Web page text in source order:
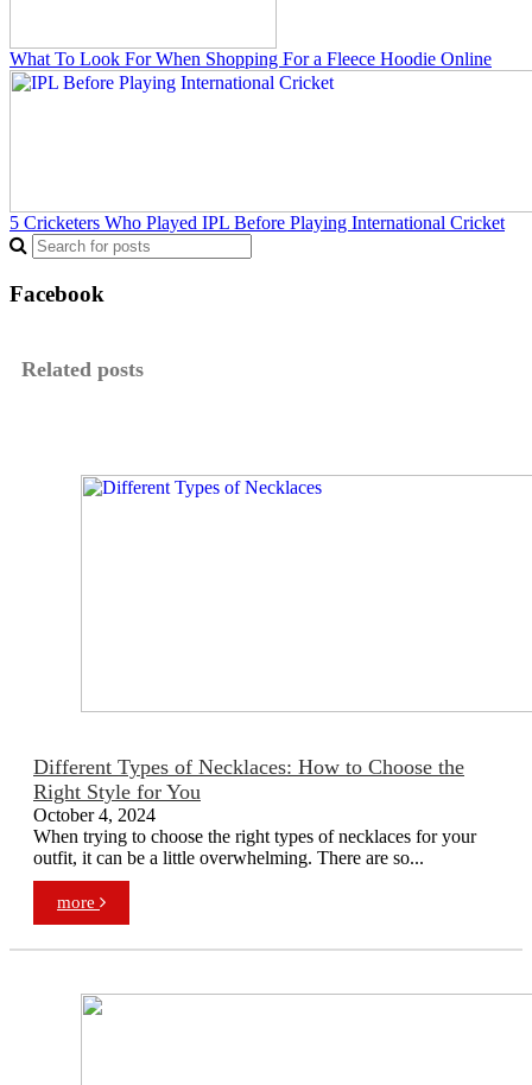
What To Look For When Shopping For a Fleece Hoodie Online
5 Cricketers Who Played IPL Before Playing International Cricket
Facebook
Related posts
Different Types of Necklaces: How to Choose the
Right Style for You
October 4, 2024
When trying to choose the right types of necklaces for your
outfit, it can be a little overwhelming. There are so...
more